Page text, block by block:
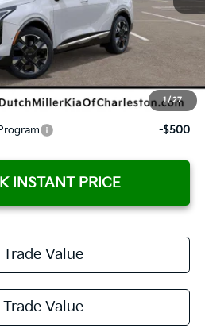
1 /27
$43,035
$43,610
-$750
-$500
INSTANT PRICE
Trade Value
Trade Value